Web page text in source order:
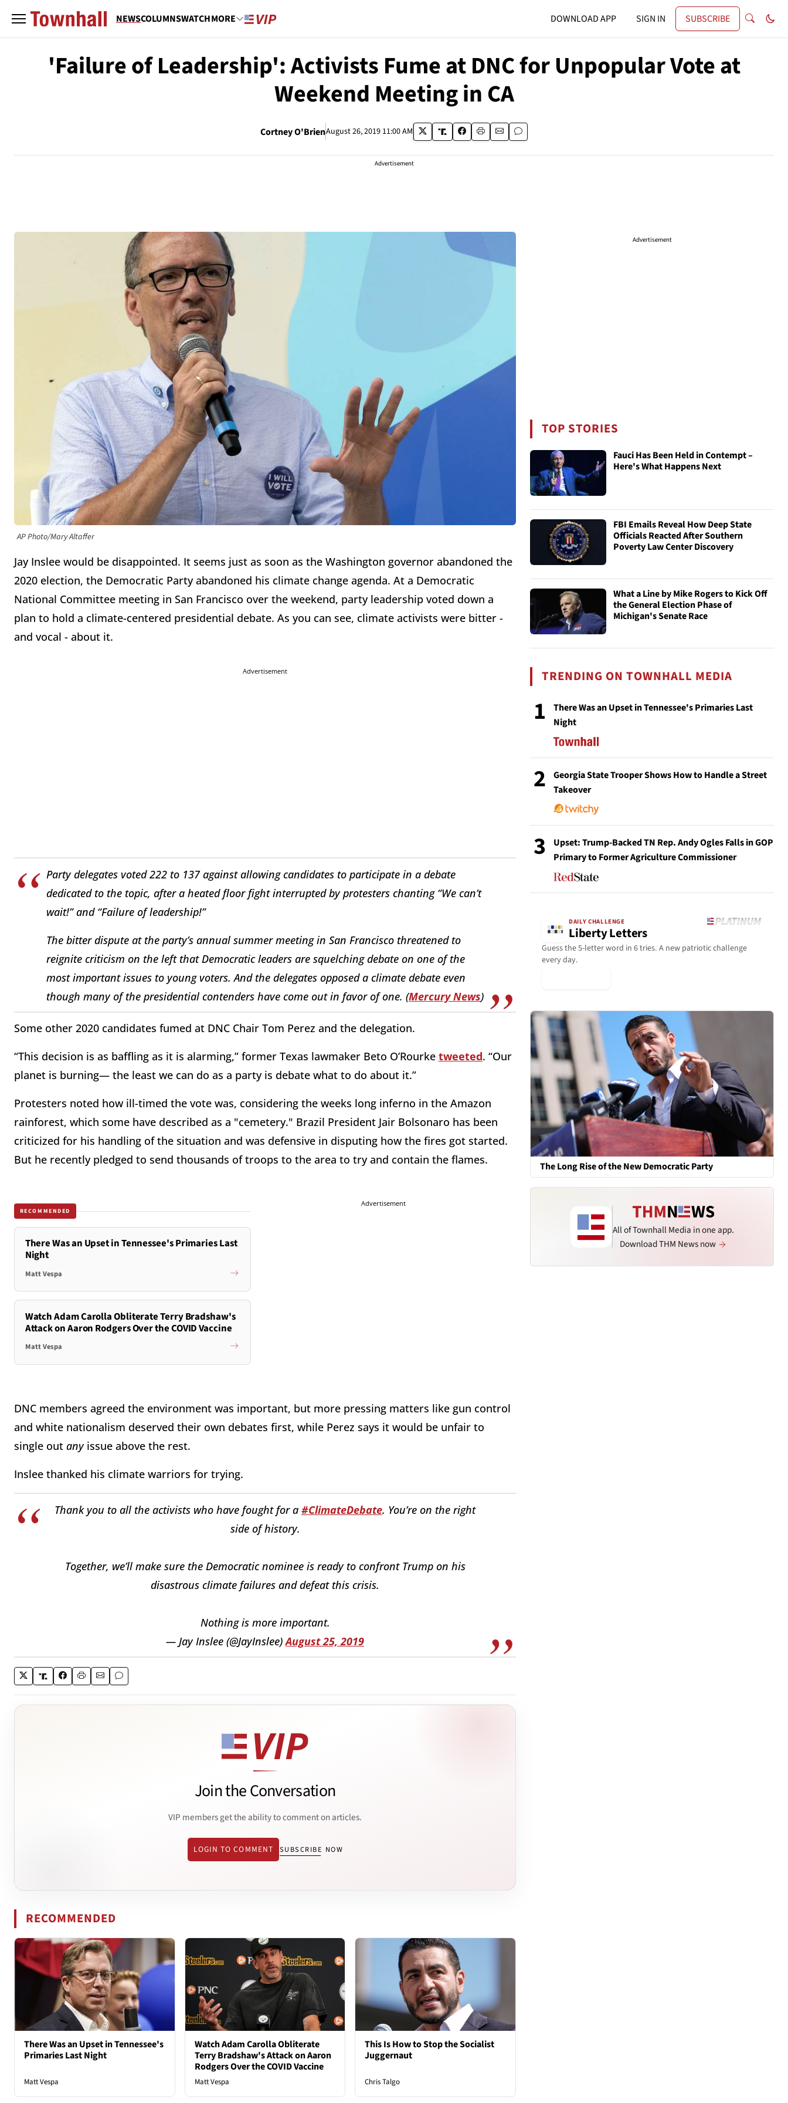
NEWSCOLUMNSWATCHMORE DOWNLOAD APP SIGN IN SUBSCRIBE
'Failure of Leadership': Activists Fume at DNC for Unpopular Vote at
Weekend Meeting in CA
Cortney O'BrienAugust 26, 2019 11:00 AM
Advertisement
AP Photo/Mary Altaffer
Jay Inslee would be disappointed. It seems just as soon as the Washington governor abandoned the
2020 election, the Democratic Party abandoned his climate change agenda. At a Democratic
National Committee meeting in San Francisco over the weekend, party leadership voted down a
plan to hold a climate-centered presidential debate. As you can see, climate activists were bitter -
and vocal - about it.
Advertisement
Party delegates voted 222 to 137 against allowing candidates to participate in a debate
dedicated to the topic, after a heated floor fight interrupted by protesters chanting “We can’t
wait!” and “Failure of leadership!”
The bitter dispute at the party’s annual summer meeting in San Francisco threatened to
reignite criticism on the left that Democratic leaders are squelching debate on one of the
most important issues to young voters. And the delegates opposed a climate debate even
though many of the presidential contenders have come out in favor of one. (Mercury News)
Some other 2020 candidates fumed at DNC Chair Tom Perez and the delegation.
“This decision is as baffling as it is alarming,” former Texas lawmaker Beto O’Rourke tweeted. “Our
planet is burning— the least we can do as a party is debate what to do about it.”
Protesters noted how ill-timed the vote was, considering the weeks long inferno in the Amazon
rainforest, which some have described as a "cemetery." Brazil President Jair Bolsonaro has been
criticized for his handling of the situation and was defensive in disputing how the fires got started.
But he recently pledged to send thousands of troops to the area to try and contain the flames.
RECOMMENDED
There Was an Upset in Tennessee's Primaries Last
Night
Matt Vespa
Watch Adam Carolla Obliterate Terry Bradshaw's
Attack on Aaron Rodgers Over the COVID Vaccine
Matt Vespa
Advertisement
DNC members agreed the environment was important, but more pressing matters like gun control
and white nationalism deserved their own debates first, while Perez says it would be unfair to
single out anyissue above the rest.
Inslee thanked his climate warriors for trying.
Thank you to all the activists who have fought for a #ClimateDebate. You’re on the right
side of history.
Together, we’ll make sure the Democratic nominee is ready to confront Trump on his
disastrous climate failures and defeat this crisis.
Nothing is more important.
— Jay Inslee (@JayInslee)August 25, 2019
Join the Conversation
VIP members get the ability to comment on articles.
LOGIN TO COMMENT SUBSCRIBE NOW
RECOMMENDED
There Was an Upset in Tennessee's
Primaries Last Night
Matt Vespa
Watch Adam Carolla Obliterate
Terry Bradshaw's Attack on Aaron
Rodgers Over the COVID Vaccine
Matt Vespa
This Is How to Stop the Socialist
Juggernaut
Chris Talgo
Advertisement
TOP STORIES
Fauci Has Been Held in Contempt –
Here's What Happens Next
FBI Emails Reveal How Deep State
Officials Reacted After Southern
Poverty Law Center Discovery
What a Line by Mike Rogers to Kick Off
the General Election Phase of
Michigan's Senate Race
TRENDING ON TOWNHALL MEDIA
1
There Was an Upset in Tennessee's Primaries Last
Night
2
Georgia State Trooper Shows How to Handle a Street
Takeover
3
Upset: Trump-Backed TN Rep. Andy Ogles Falls in GOP
Primary to Former Agriculture Commissioner
DAILY CHALLENGE
Liberty Letters
Guess the 5-letter word in 6 tries. A new patriotic challenge
every day.
The Long Rise of the New Democratic Party
All of Townhall Media in one app.
Download THM News now